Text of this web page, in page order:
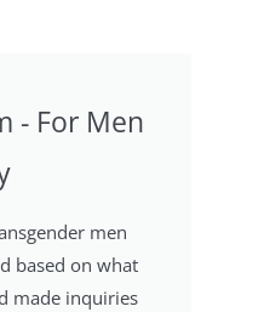
- For Men
men
based on what
made inquiries